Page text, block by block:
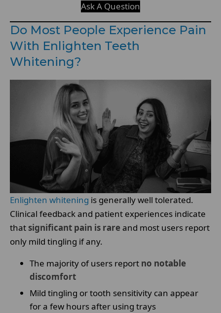
Ask A Question
Do Most People Experience Pain
With Enlighten Teeth
Whitening?
Enlighten whitening is generally well tolerated.
Clinical feedback and patient experiences indicate
thatsignificant pain is rareand most users report
only mild tingling if any.
The majority of users report no notable
discomfort
Mild tingling or tooth sensitivity can appear
for a few hours after using trays